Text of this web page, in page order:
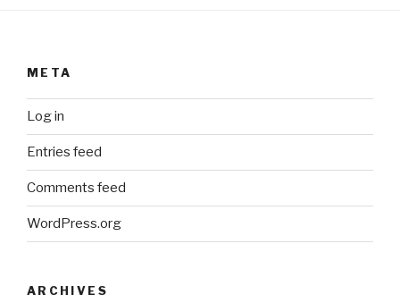
META
Log in
Entries feed
Comments feed
WordPress.org
ARCHIVES